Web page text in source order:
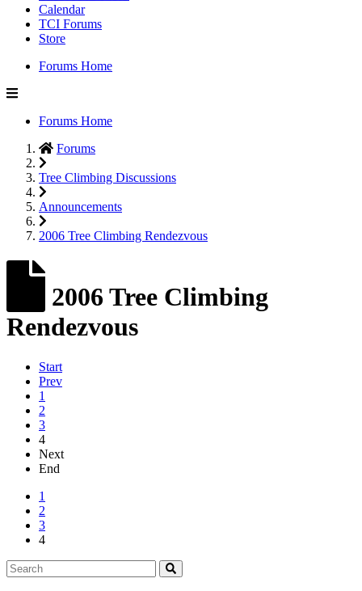
Calendar
TCI Forums
Store
Forums Home
Forums Home
Forums
Tree Climbing Discussions
Announcements
2006 Tree Climbing Rendezvous
2006 Tree Climbing
Rendezvous
Start
Prev
1
2
3
4
Next
End
1
2
3
4